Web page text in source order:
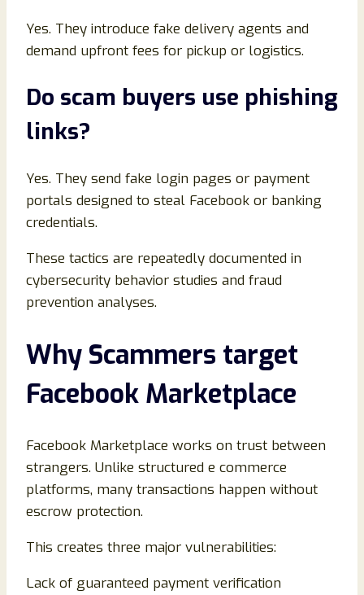
Yes. They introduce fake delivery agents and
demand upfront fees for pickup or logistics.
Do scam buyers use phishing
links?
Yes. They send fake login pages or payment
portals designed to steal Facebook or banking
credentials.
These tactics are repeatedly documented in
cybersecurity behavior studies and fraud
prevention analyses.
Why Scammers target
Facebook Marketplace
Facebook Marketplace works on trust between
strangers. Unlike structured e commerce
platforms, many transactions happen without
escrow protection.
This creates three major vulnerabilities:
Lack of guaranteed payment verification